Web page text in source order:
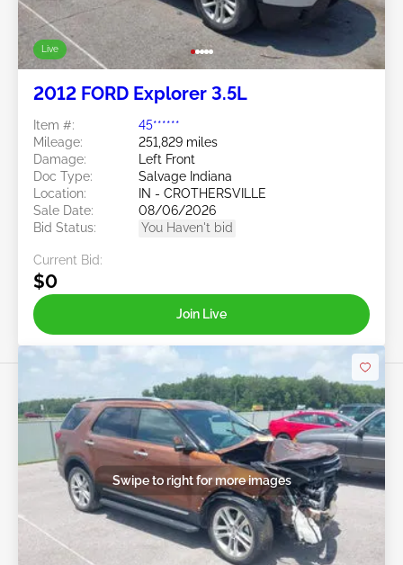
Live
2012 FORD Explorer 3.5L
Item #:
45******
Mileage:
251,829 miles
Damage:
Left Front
Doc Type:
Salvage Indiana
Location:
IN - CROTHERSVILLE
Sale Date:
08/06/2026
Bid Status:
You Haven't bid
Current Bid:
$0
Join Live
Swipe to right for more images